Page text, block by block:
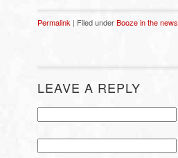
Permalink | Filed underBooze in the news
LEAVE A REPLY